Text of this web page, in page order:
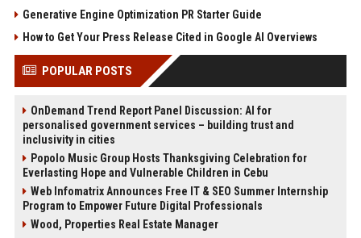
Generative Engine Optimization PR Starter Guide
How to Get Your Press Release Cited in Google AI Overviews
POPULAR POSTS
OnDemand Trend Report Panel Discussion: AI for
personalised government services – building trust and
inclusivity in cities
Popolo Music Group Hosts Thanksgiving Celebration for
Everlasting Hope and Vulnerable Children in Cebu
Web Infomatrix Announces Free IT & SEO Summer Internship
Program to Empower Future Digital Professionals
Wood, Properties Real Estate Manager